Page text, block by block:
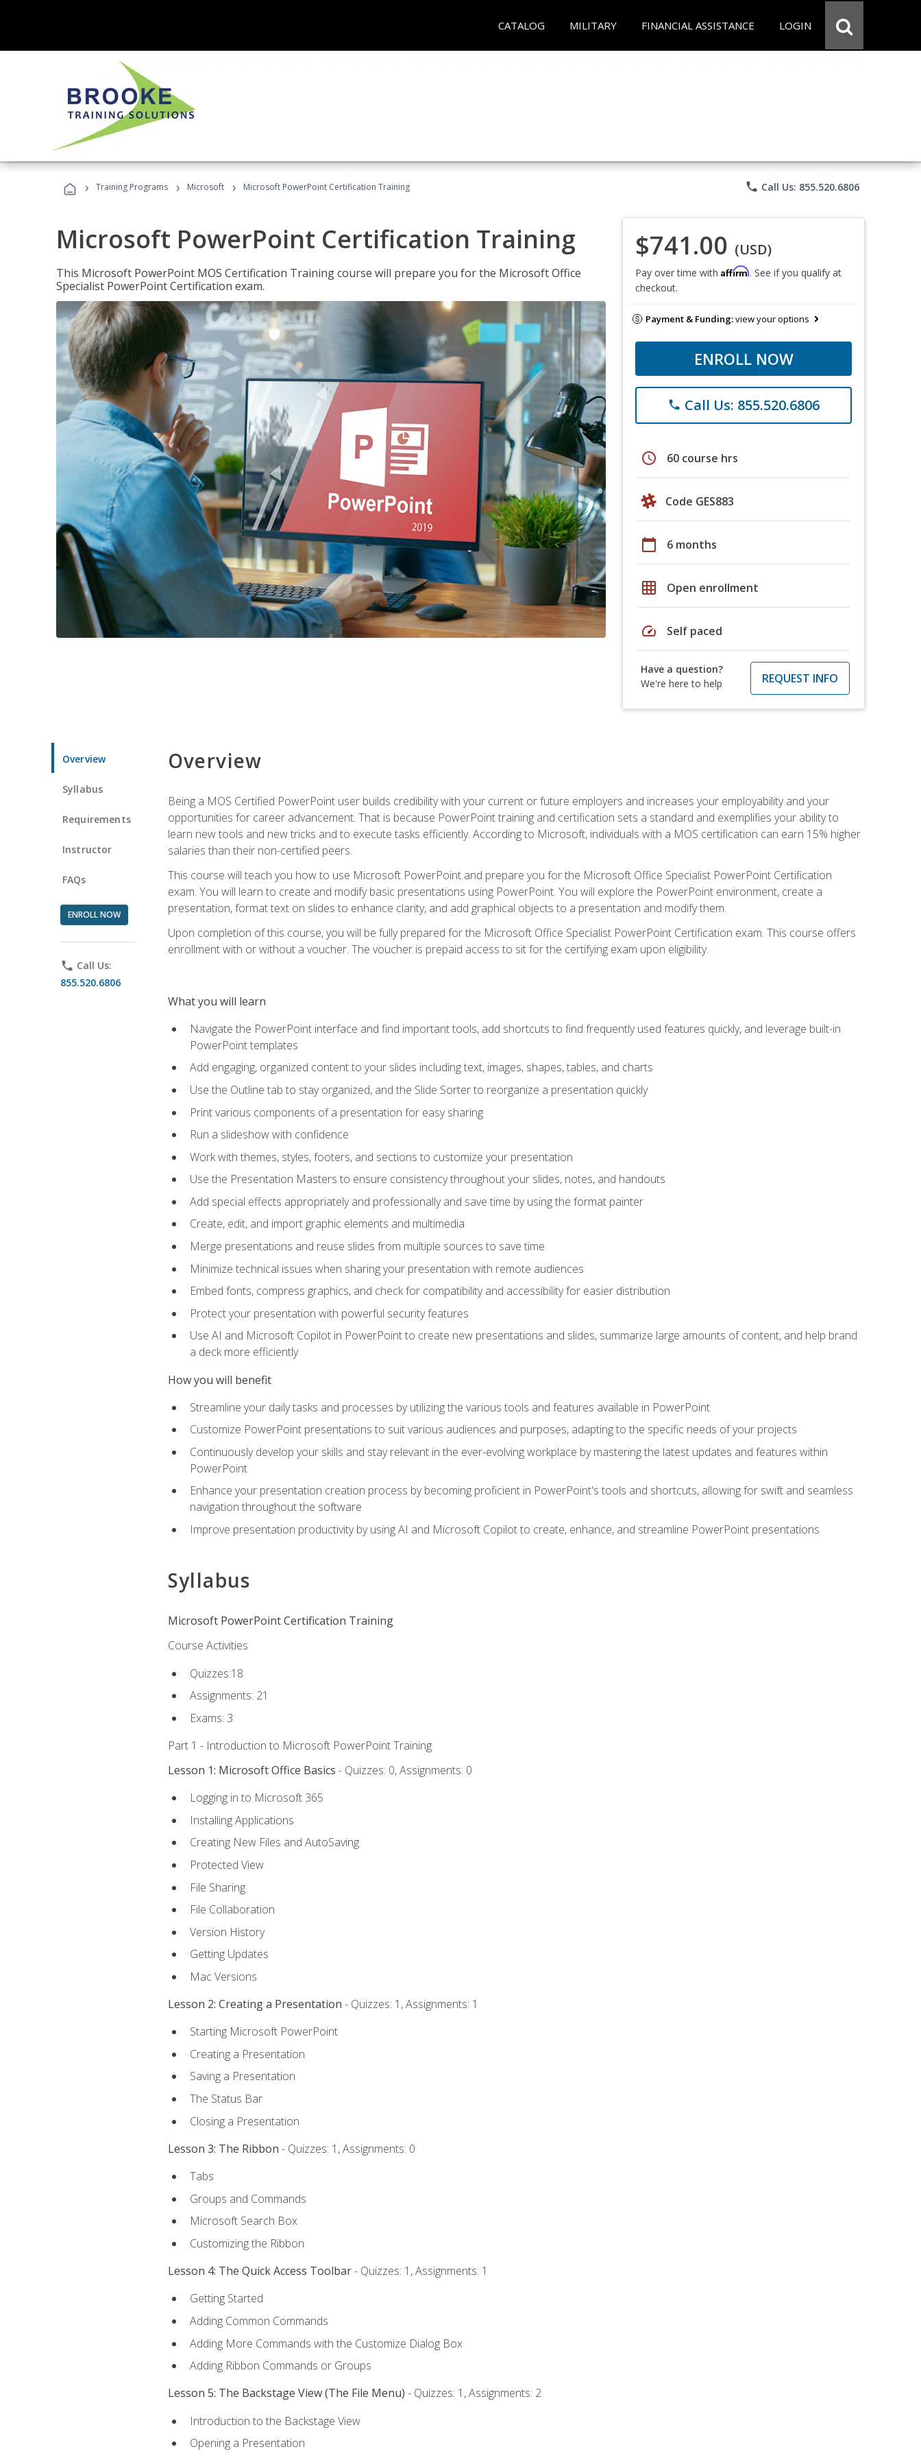
CATALOG MILITARY FINANCIAL ASSISTANCE LOGIN
› Training Programs › Microsoft › Microsoft PowerPoint Certification Training phone Call Us: 855.520.6806
Microsoft PowerPoint Certification Training
This Microsoft PowerPoint MOS Certification Training course will prepare you for the Microsoft Office
Specialist PowerPoint Certification exam.
$741.00 (USD)
Pay over time with Affirm. See if you qualify at
checkout.
Payment & Funding:view your options
ENROLL NOW
phone Call Us: 855.520.6806
schedule 60 course hrs
Code GES883
calendar_today 6 months
grid_on Open enrollment
speed Self paced
Have a question?
We're here to help
REQUEST INFO
Overview
Syllabus
Requirements
Instructor
FAQs
ENROLL NOW
phone Call Us:
855.520.6806
Overview
Being a MOS Certified PowerPoint user builds credibility with your current or future employers and increases your employability and your
opportunities for career advancement. That is because PowerPoint training and certification sets a standard and exemplifies your ability to
learn new tools and new tricks and to execute tasks efficiently. According to Microsoft, individuals with a MOS certification can earn 15% higher
salaries than their non-certified peers.
This course will teach you how to use Microsoft PowerPoint and prepare you for the Microsoft Office Specialist PowerPoint Certification
exam. You will learn to create and modify basic presentations using PowerPoint. You will explore the PowerPoint environment, create a
presentation, format text on slides to enhance clarity, and add graphical objects to a presentation and modify them.
Upon completion of this course, you will be fully prepared for the Microsoft Office Specialist PowerPoint Certification exam. This course offers
enrollment with or without a voucher. The voucher is prepaid access to sit for the certifying exam upon eligibility.
What you will learn
Navigate the PowerPoint interface and find important tools, add shortcuts to find frequently used features quickly, and leverage built-in
PowerPoint templates
Add engaging, organized content to your slides including text, images, shapes, tables, and charts
Use the Outline tab to stay organized, and the Slide Sorter to reorganize a presentation quickly
Print various components of a presentation for easy sharing
Run a slideshow with confidence
Work with themes, styles, footers, and sections to customize your presentation
Use the Presentation Masters to ensure consistency throughout your slides, notes, and handouts
Add special effects appropriately and professionally and save time by using the format painter
Create, edit, and import graphic elements and multimedia
Merge presentations and reuse slides from multiple sources to save time
Minimize technical issues when sharing your presentation with remote audiences
Embed fonts, compress graphics, and check for compatibility and accessibility for easier distribution
Protect your presentation with powerful security features
Use AI and Microsoft Copilot in PowerPoint to create new presentations and slides, summarize large amounts of content, and help brand
a deck more efficiently
How you will benefit
Streamline your daily tasks and processes by utilizing the various tools and features available in PowerPoint
Customize PowerPoint presentations to suit various audiences and purposes, adapting to the specific needs of your projects
Continuously develop your skills and stay relevant in the ever-evolving workplace by mastering the latest updates and features within
PowerPoint
Enhance your presentation creation process by becoming proficient in PowerPoint's tools and shortcuts, allowing for swift and seamless
navigation throughout the software
Improve presentation productivity by using AI and Microsoft Copilot to create, enhance, and streamline PowerPoint presentations
Syllabus
Microsoft PowerPoint Certification Training
Course Activities
Quizzes:18
Assignments: 21
Exams: 3
Part 1 - Introduction to Microsoft PowerPoint Training
Lesson 1: Microsoft Office Basics - Quizzes: 0, Assignments: 0
Logging in to Microsoft 365
Installing Applications
Creating New Files and AutoSaving
Protected View
File Sharing
File Collaboration
Version History
Getting Updates
Mac Versions
Lesson 2: Creating a Presentation - Quizzes: 1, Assignments: 1
Starting Microsoft PowerPoint
Creating a Presentation
Saving a Presentation
The Status Bar
Closing a Presentation
Lesson 3: The Ribbon - Quizzes: 1, Assignments: 0
Tabs
Groups and Commands
Microsoft Search Box
Customizing the Ribbon
Lesson 4: The Quick Access Toolbar- Quizzes: 1, Assignments: 1
Getting Started
Adding Common Commands
Adding More Commands with the Customize Dialog Box
Adding Ribbon Commands or Groups
Lesson 5: The Backstage View (The File Menu) - Quizzes: 1, Assignments: 2
Introduction to the Backstage View
Opening a Presentation